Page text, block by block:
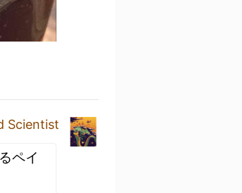
Scientist
ペイ